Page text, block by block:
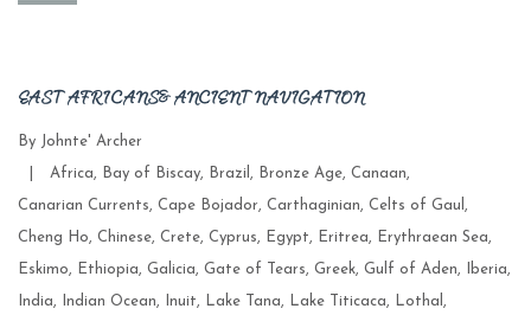
EAST AFRICANS & ANCIENT NAVIGATION
By Johnte' Archer
Categories
Africa, Bay of Biscay, Brazil , Bronze Age, Canaan,
Canarian Currents, Cape Bojador, Carthaginian, Celts of Gaul ,
Cheng Ho, Chinese, Crete, Cyprus, Egypt, Eritrea, Erythraean Sea,
Eskimo, Ethiopia, Galicia, Gate of Tears, Greek, Gulf of Aden, Iberia,
India, Indian Ocean, Inuit, Lake Tana, Lake Titicaca, Lothal ,